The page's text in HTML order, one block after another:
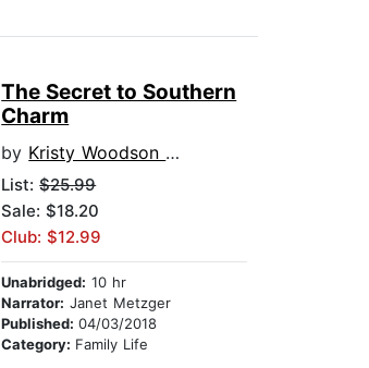
The Secret to Southern
Charm
by Kristy Woodson Harvey
List:$25.99
Sale: $18.20
Club: $12.99
Unabridged: 10 hr
Narrator: Janet Metzger
Published:04/03/2018
Category: Family Life